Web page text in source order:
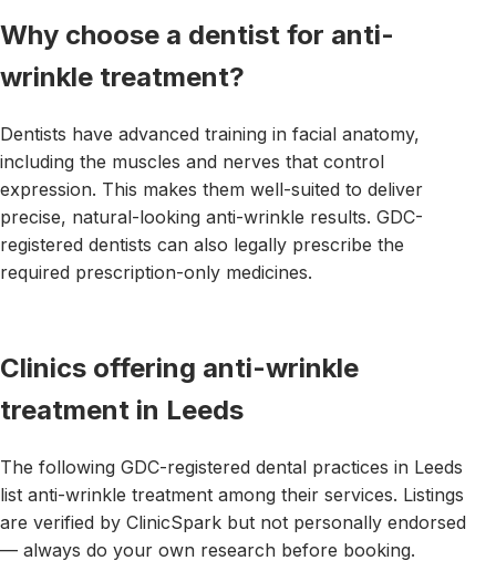
Why choose a dentist for anti-
wrinkle treatment?
Dentists have advanced training in facial anatomy,
including the muscles and nerves that control
expression. This makes them well-suited to deliver
precise, natural-looking anti-wrinkle results. GDC-
registered dentists can also legally prescribe the
required prescription-only medicines.
Clinics offering anti-wrinkle
treatment in Leeds
The following GDC-registered dental practices in Leeds
list anti-wrinkle treatment among their services. Listings
are verified by ClinicSpark but not personally endorsed
— always do your own research before booking.